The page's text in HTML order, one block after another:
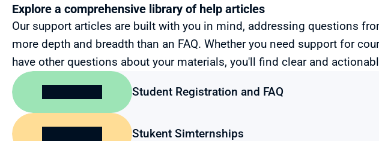
Explore a comprehensive library of help articles
Our support articles are built with you in mind, addressing questions
more depth and breadth than an FAQ. Whether you need support for
have other questions about your materials, you'll find clear and
Student Registration and FAQ
Stukent Simternships